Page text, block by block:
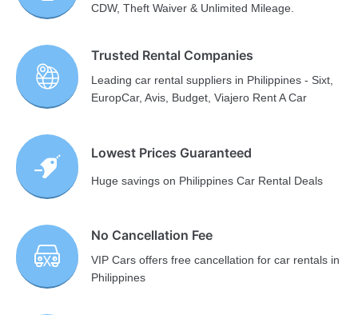
CDW, Theft Waiver & Unlimited Mileage.
Trusted Rental Companies
Leading car rental suppliers in Philippines - Sixt,
EuropCar, Avis, Budget, Viajero Rent A Car
Lowest Prices Guaranteed
Huge savings on Philippines Car Rental Deals
No Cancellation Fee
VIP Cars offers free cancellation for car rentals in
Philippines